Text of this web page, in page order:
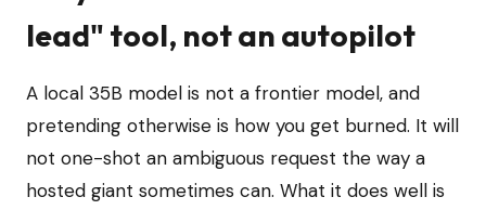
lead" tool, not an autopilot
A local 35B model is not a frontier model, and
pretending otherwise is how you get burned. It will
not one-shot an ambiguous request the way a
hosted giant sometimes can. What it does well is